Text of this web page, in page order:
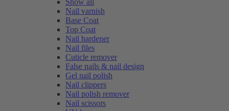
Show all
Nail varnish
Base Coat
Top Coat
Nail hardener
Nail files
Cuticle remover
False nails & nail design
Gel nail polish
Nail clippers
Nail polish remover
Nail scissors